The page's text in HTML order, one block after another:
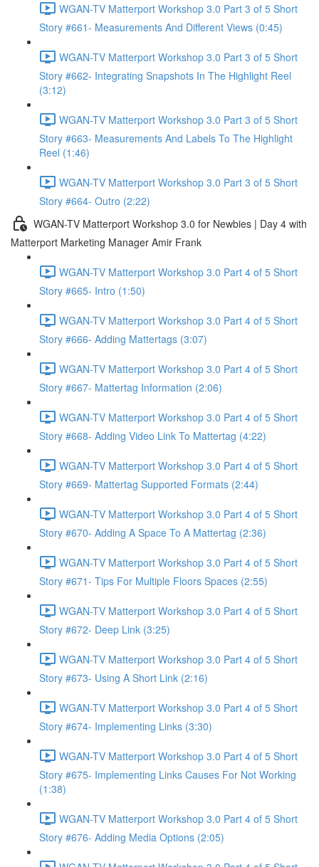
WGAN-TV Matterport Workshop 3.0 Part 3 of 5 Short
Story #661- Measurements And Different Views (0:45)
WGAN-TV Matterport Workshop 3.0 Part 3 of 5 Short
Story #662- Integrating Snapshots In The Highlight Reel
(3:12)
WGAN-TV Matterport Workshop 3.0 Part 3 of 5 Short
Story #663- Measurements And Labels To The Highlight
Reel (1:46)
WGAN-TV Matterport Workshop 3.0 Part 3 of 5 Short
Story #664- Outro (2:22)
WGAN-TV Matterport Workshop 3.0 for Newbies | Day 4 with
Matterport Marketing Manager Amir Frank
WGAN-TV Matterport Workshop 3.0 Part 4 of 5 Short
Story #665- Intro (1:50)
WGAN-TV Matterport Workshop 3.0 Part 4 of 5 Short
Story #666- Adding Mattertags (3:07)
WGAN-TV Matterport Workshop 3.0 Part 4 of 5 Short
Story #667- Mattertag Information (2:06)
WGAN-TV Matterport Workshop 3.0 Part 4 of 5 Short
Story #668- Adding Video Link To Mattertag (4:22)
WGAN-TV Matterport Workshop 3.0 Part 4 of 5 Short
Story #669- Mattertag Supported Formats (2:44)
WGAN-TV Matterport Workshop 3.0 Part 4 of 5 Short
Story #670- Adding A Space To A Mattertag (2:36)
WGAN-TV Matterport Workshop 3.0 Part 4 of 5 Short
Story #671- Tips For Multiple Floors Spaces (2:55)
WGAN-TV Matterport Workshop 3.0 Part 4 of 5 Short
Story #672- Deep Link (3:25)
WGAN-TV Matterport Workshop 3.0 Part 4 of 5 Short
Story #673- Using A Short Link (2:16)
WGAN-TV Matterport Workshop 3.0 Part 4 of 5 Short
Story #674- Implementing Links (3:30)
WGAN-TV Matterport Workshop 3.0 Part 4 of 5 Short
Story #675- Implementing Links Causes For Not Working
(1:38)
WGAN-TV Matterport Workshop 3.0 Part 4 of 5 Short
Story #676- Adding Media Options (2:05)